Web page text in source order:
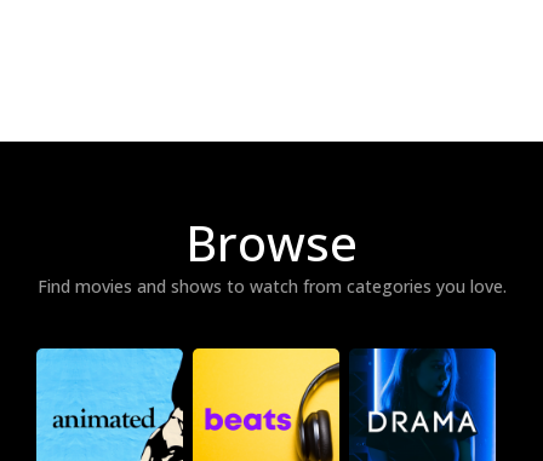
Browse
Find movies and shows to watch from categories you love.